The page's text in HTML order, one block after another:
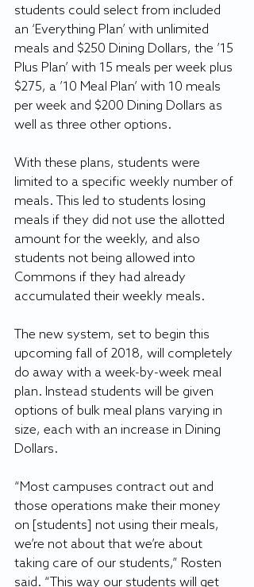
students could select from included
an ‘Everything Plan’ with unlimited
meals and $250 Dining Dollars, the ’15
Plus Plan’ with 15 meals per week plus
$275, a ’10 Meal Plan’ with 10 meals
per week and $200 Dining Dollars as
well as three other options.
With these plans, students were
limited to a specific weekly number of
meals. This led to students losing
meals if they did not use the allotted
amount for the weekly, and also
students not being allowed into
Commons if they had already
accumulated their weekly meals.
The new system, set to begin this
upcoming fall of 2018, will completely
do away with a week-by-week meal
plan. Instead students will be given
options of bulk meal plans varying in
size, each with an increase in Dining
Dollars.
“Most campuses contract out and
those operations make their money
on [students] not using their meals,
we’re not about that we’re about
taking care of our students,” Rosten
said. “This way our students will get